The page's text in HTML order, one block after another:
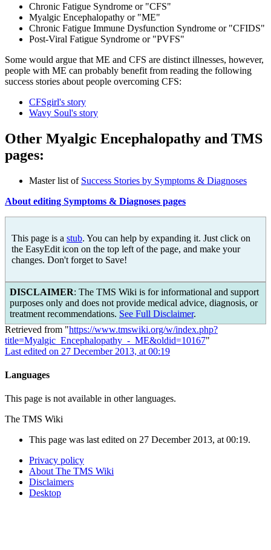
Chronic Fatigue Syndrome or "CFS"
Myalgic Encephalopathy or "ME"
Chronic Fatigue Immune Dysfunction Syndrome or "CFIDS"
Post-Viral Fatigue Syndrome or "PVFS"
Some would argue that ME and CFS are distinct illnesses, however,
people with ME can probably benefit from reading the following
success stories about people overcoming CFS:
CFSgirl's story
Wavy Soul's story
Other Myalgic Encephalopathy and TMS
pages:
Master list of Success Stories by Symptoms & Diagnoses
About editing Symptoms & Diagnoses pages
This page is a stub. You can help by expanding it. Just click on
the EasyEdit icon on the top left of the page, and make your
changes. Don't forget to Save!
DISCLAIMER: The TMS Wiki is for informational and support
purposes only and does not provide medical advice, diagnosis, or
treatment recommendations. See Full Disclaimer.
Retrieved from "https://www.tmswiki.org/w/index.php?
title=Myalgic_Encephalopathy_-_ME&oldid=10167"
Last edited on 27 December 2013, at 00:19
Languages
This page is not available in other languages.
The TMS Wiki
This page was last edited on 27 December 2013, at 00:19.
Privacy policy
About The TMS Wiki
Disclaimers
Desktop